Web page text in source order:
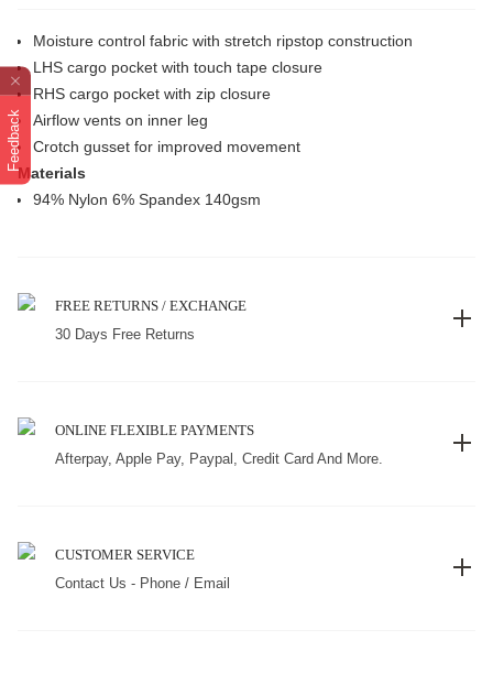
Feedback
Moisture control fabric with stretch ripstop construction
LHS cargo pocket with touch tape closure
RHS cargo pocket with zip closure
Airflow vents on inner leg
Crotch gusset for improved movement
Materials
94% Nylon 6% Spandex 140gsm
FREE RETURNS / EXCHANGE
30 Days Free Returns
ONLINE FLEXIBLE PAYMENTS
Afterpay, Apple Pay, Paypal, Credit Card And More.
CUSTOMER SERVICE
Contact Us - Phone / Email